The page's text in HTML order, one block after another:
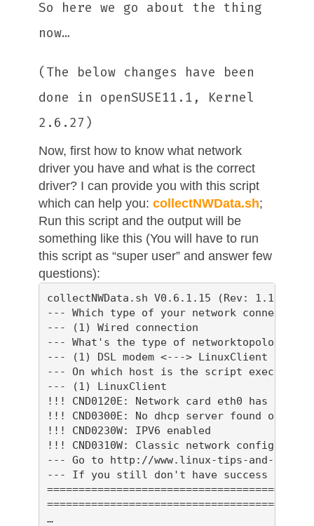
So here we go about the thing
now…
(The below changes have been
done in openSUSE11.1, Kernel
2.6.27)
Now, first how to know what network
driver you have and what is the correct
driver? I can provide you with this script
which can help you: collectNWData.sh;
Run this script and the output will be
something like this (You will have to run
this script as “super user” and answer few
questions):
collectNWData.sh V0.6.1.15 (Rev: 1.165,
--- Which type of your network connection
--- (1) Wired connection
--- What's the type of networktopology?
--- (1) DSL modem <---> LinuxClient
--- On which host is the script executed?
--- (1) LinuxClient
!!! CND0120E: Network card eth0 has no IP
!!! CND0300E: No dhcp server found on
!!! CND0230W: IPV6 enabled
!!! CND0310W: Classic network
--- Go to http://www.linux-tips-and-
--- If you still don't have success then
…